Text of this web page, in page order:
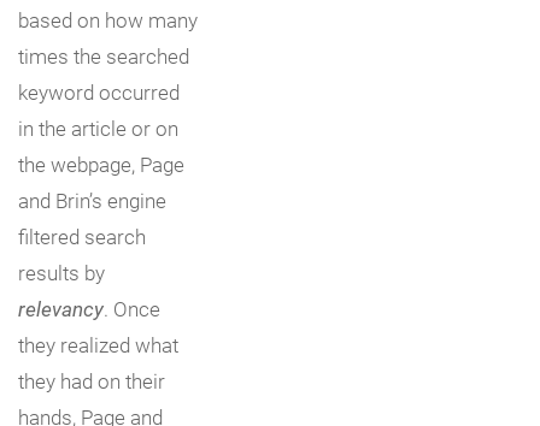
based on how many
times the searched
keyword occurred
in the article or on
the webpage, Page
and Brin’s engine
filtered search
results by
relevancy. Once
they realized what
they had on their
hands, Page and